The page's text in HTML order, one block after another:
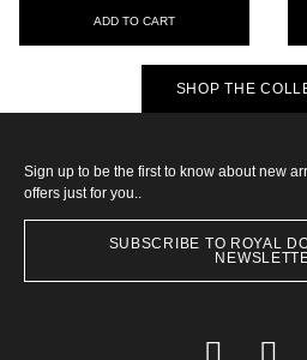
ADD TO CART
SHOP THE
Sign up to be the first to know about new
offers just for you..
SUBSCRIBE TO ROYAL